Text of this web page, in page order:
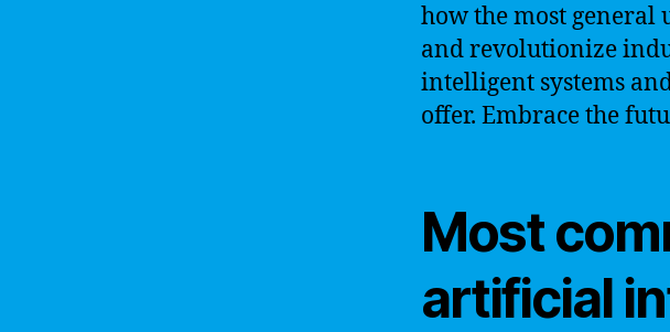
how the most
and revolutionize
intelligent systems
offer. Embrace the
Most
artificial